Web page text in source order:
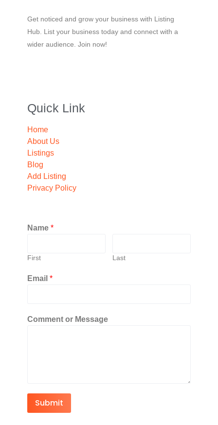
Get noticed and grow your business with Listing
Hub. List your business today and connect with a
wider audience. Join now!
Quick Link
Home
About Us
Listings
Blog
Add Listing
Privacy Policy
Name *
First Last
Email *
Comment or Message
Submit